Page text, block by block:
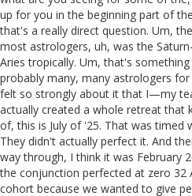
up for you in the beginning part of
that's a really direct question. Um,
most astrologers, uh, was the
Aries tropically. Um, that's
probably many, many astrologers
felt so strongly about it that I—my
actually created a whole retreat that
of, this is July of '25. That was timed
They didn't actually perfect it. And
way through, I think it was February
the conjunction perfected at zero 32
cohort because we wanted to give